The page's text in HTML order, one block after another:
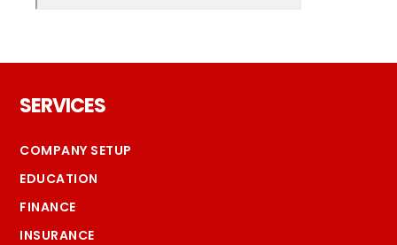
SERVICES
COMPANY SETUP
EDUCATION
FINANCE
INSURANCE